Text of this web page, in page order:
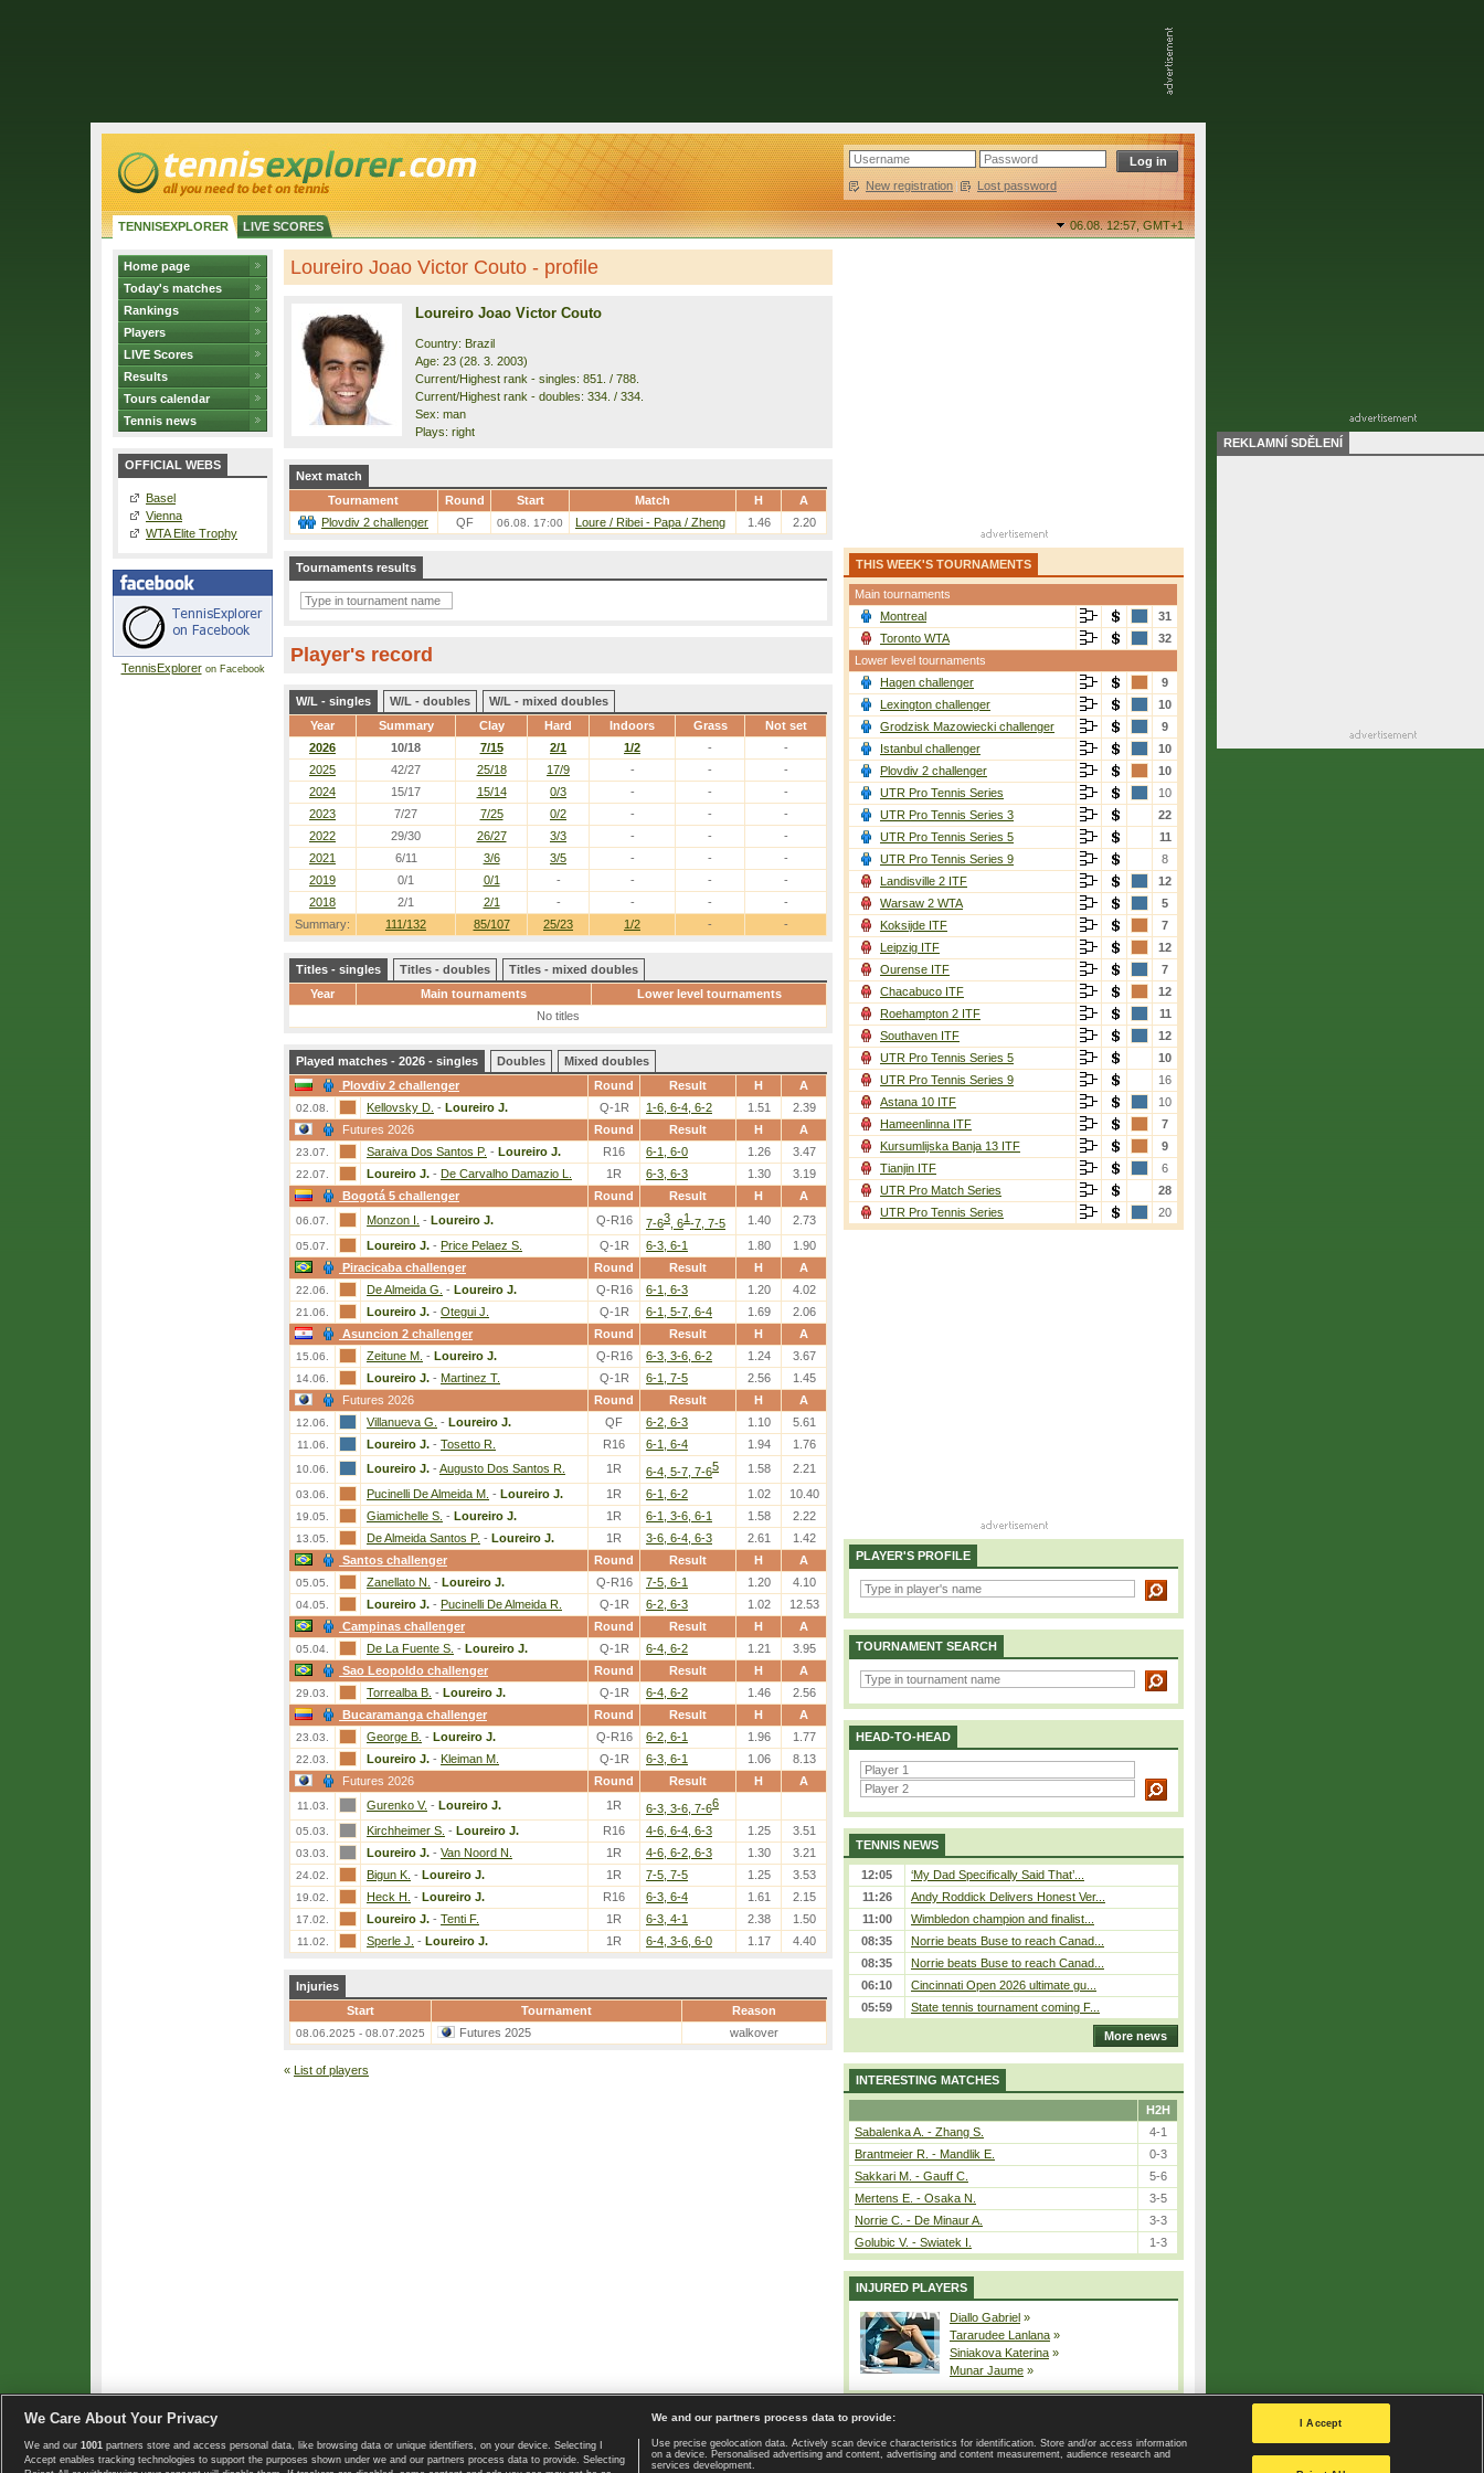
New registration | Lost password
TENNISEXPLORER LIVE SCORES 06.08. 12:57,GMT+1
Home page
Today's matches
Rankings
Players
LIVE Scores
Results
Tours calendar
Tennis news
OFFICIAL WEBS
Basel
Vienna
WTA Elite Trophy
TennisExploreron Facebook
Loureiro Joao Victor Couto - profile
Loureiro Joao Victor Couto
Country: Brazil
Age: 23 (28. 3. 2003)
Current/Highest rank - singles: 851. / 788.
Current/Highest rank - doubles: 334. / 334.
Sex: man
Plays: right
Next match
Tournament
Round Start Match H
A
Plovdiv 2 challenger
QF 06.08. 17:00 Loure / Ribei - Papa / Zheng 1.46 2.20
Tournaments results
Player's record
W/L - singles W/L - doubles
W/L - mixed doubles
Year
Summary Clay Hard Indoors Grass Not set
Summary: 111/132 85/107 25/23 1/2 - -
2026 10/18 7/15 2/1 1/2 -
-
2025
42/27 25/18 17/9 - -
-
2024
15/17 15/14 0/3 - -
-
2023
7/27 7/25 0/2 - -
-
2022
29/30 26/27 3/3 - -
-
2021
6/11 3/6 3/5 - -
-
2019
0/1 0/1 - - -
-
2018
2/1 2/1 - - - -
Titles - singles Titles - doubles
Titles - mixed doubles
Year
Main tournaments
Lower level tournaments
No titles
Played matches - 2026 - singles Doubles
Mixed doubles
Plovdiv 2 challenger
Round Result H A
02.08. Kellovsky D. - Loureiro J. Q-1R 1-6, 6-4, 6-2 1.51
2.39
Futures 2026
Round Result H A
23.07. Saraiva Dos Santos P. - Loureiro J. R16 6-1, 6-0 1.26 3.47
22.07. Loureiro J. - De Carvalho Damazio L. 1R 6-3, 6-3 1.30
3.19
Bogotá 5 challenger
Round Result H A
06.07. Monzon I. - Loureiro J. Q-R16 7-63 , 61-7, 7-5 1.40 2.73
05.07. Loureiro J. - Price Pelaez S. Q-1R 6-3, 6-1 1.80
1.90
Piracicaba challenger
Round Result H A
22.06. De Almeida G. - Loureiro J. Q-R16 6-1, 6-3 1.20 4.02
21.06. Loureiro J. - Otegui J. Q-1R 6-1, 5-7, 6-4 1.69
2.06
Asuncion 2 challenger
Round Result H A
15.06. Zeitune M. - Loureiro J. Q-R16 6-3, 3-6, 6-2 1.24 3.67
14.06. Loureiro J. - Martinez T. Q-1R 6-1, 7-5 2.56
1.45
Futures 2026
Round Result H A
12.06. Villanueva G. - Loureiro J. QF 6-2, 6-3 1.10 5.61
11.06. Loureiro J. - Tosetto R. R16 6-1, 6-4 1.94 1.76
10.06. Loureiro J. - Augusto Dos Santos R. 1R 6-4, 5-7, 7-65 1.58 2.21
03.06. Pucinelli De Almeida M. - Loureiro J. 1R 6-1, 6-2 1.02 10.40
19.05. Giamichelle S. - Loureiro J. 1R 6-1, 3-6, 6-1 1.58 2.22
13.05. De Almeida Santos P. - Loureiro J. 1R 3-6, 6-4, 6-3 2.61
1.42
Santos challenger
Round Result H A
05.05. Zanellato N. - Loureiro J. Q-R16 7-5, 6-1 1.20 4.10
04.05. Loureiro J. - Pucinelli De Almeida R. Q-1R 6-2, 6-3 1.02
12.53
Campinas challenger
Round Result H A
05.04. De La Fuente S. - Loureiro J. Q-1R 6-4, 6-2 1.21
3.95
Sao Leopoldo challenger
Round Result H A
29.03. Torrealba B. - Loureiro J. Q-1R 6-4, 6-2 1.46
2.56
Bucaramanga challenger
Round Result H A
23.03. George B. - Loureiro J. Q-R16 6-2, 6-1 1.96 1.77
22.03. Loureiro J. - Kleiman M. Q-1R 6-3, 6-1 1.06
8.13
Futures 2026
Round Result H A
11.03. Gurenko V. - Loureiro J. 1R 6-3, 3-6, 7-66
05.03. Kirchheimer S. - Loureiro J. R16 4-6, 6-4, 6-3 1.25 3.51
03.03. Loureiro J. - Van Noord N. 1R 4-6, 6-2, 6-3 1.30 3.21
24.02. Bigun K. - Loureiro J. 1R 7-5, 7-5 1.25 3.53
19.02. Heck H. - Loureiro J. R16 6-3, 6-4 1.61 2.15
17.02. Loureiro J. - Tenti F. 1R 6-3, 4-1 2.38 1.50
11.02. Sperle J. - Loureiro J. 1R 6-4, 3-6, 6-0 1.17 4.40
Injuries
Start
Tournament Reason
08.06.2025 - 08.07.2025 Futures 2025 walkover
« List of players
THIS WEEK'S TOURNAMENTS
Main tournaments
Montreal
31
Toronto WTA
32
Lower level tournaments
Hagen challenger
9
Lexington challenger
10
Grodzisk Mazowiecki challenger
9
Istanbul challenger
10
Plovdiv 2 challenger
10
UTR Pro Tennis Series
10
UTR Pro Tennis Series 3
22
UTR Pro Tennis Series 5
11
UTR Pro Tennis Series 9
8
Landisville 2 ITF
12
Warsaw 2 WTA
5
Koksijde ITF
7
Leipzig ITF
12
Ourense ITF
7
Chacabuco ITF
12
Roehampton 2 ITF
11
Southaven ITF
12
UTR Pro Tennis Series 5
10
UTR Pro Tennis Series 9
16
Astana 10 ITF
10
Hameenlinna ITF
7
Kursumlijska Banja 13 ITF
9
Tianjin ITF
6
UTR Pro Match Series
28
UTR Pro Tennis Series
20
PLAYER'S PROFILE
TOURNAMENT SEARCH
HEAD-TO-HEAD
TENNIS NEWS
12:05
‘My Dad Specifically Said That’...
11:26
Andy Roddick Delivers Honest Ver...
11:00
Wimbledon champion and finalist...
08:35
Norrie beats Buse to reach Canad...
08:35
Norrie beats Buse to reach Canad...
06:10
Cincinnati Open 2026 ultimate gu...
05:59
State tennis tournament coming F...
More news
INTERESTING MATCHES
H2H
Sabalenka A. - Zhang S.
4-1
Brantmeier R. - Mandlik E.
0-3
Sakkari M. - Gauff C.
5-6
Mertens E. - Osaka N.
3-5
Norrie C. - De Minaur A.
3-3
Golubic V. - Swiatek I.
1-3
INJURED PLAYERS
Diallo Gabriel »
Tararudee Lanlana »
Siniakova Katerina »
Munar Jaume »
Copyright © 2008-2026 TennisExplorer.com. Home page | Contact | GDPR and Journalism | Terms of use | Privacy Policy |
Privacy settings
REKLAMNÍ SDĚLENÍ
We Care About Your Privacy
We and our 1001 partners store and access personal data, like browsing data or unique identifiers, on your device. Selecting I
Accept enables tracking technologies to support the purposes shown under we and our partners process data to provide. Selecting
We and our partners process data to provide:
Use precise geolocation data. Actively scan device characteristics for identification. Store and/or access information
on a device. Personalised advertising and content, advertising and content measurement, audience research and
services development.
I Accept